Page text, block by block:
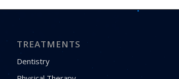
TREATMENTS
Dentistry